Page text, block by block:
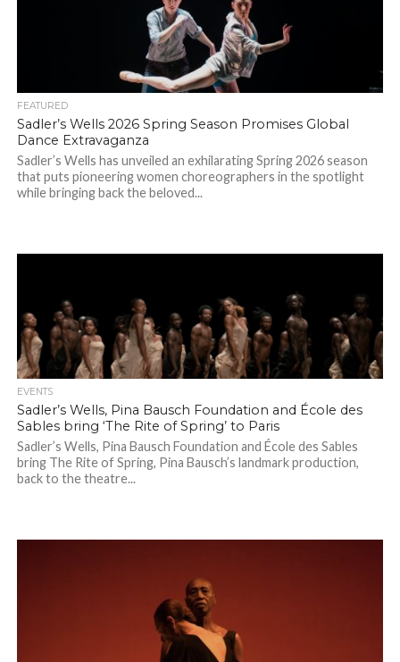
FEATURED
Sadler’s Wells 2026 Spring Season Promises Global
Dance Extravaganza
Sadler’s Wells has unveiled an exhilarating Spring 2026 season
that puts pioneering women choreographers in the spotlight
while bringing back the beloved...
EVENTS
Sadler’s Wells, Pina Bausch Foundation and École des
Sables bring ‘The Rite of Spring’ to Paris
Sadler’s Wells, Pina Bausch Foundation and École des Sables
bring The Rite of Spring, Pina Bausch’s landmark production,
back to the theatre...